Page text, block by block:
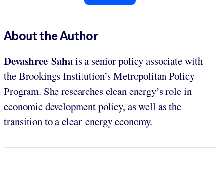
About the Author
Devashree Sahais a senior policy associate with
the Brookings Institution’s Metropolitan Policy
Program. She researches clean energy’s role in
economic development policy, as well as the
transition to a clean energy economy.